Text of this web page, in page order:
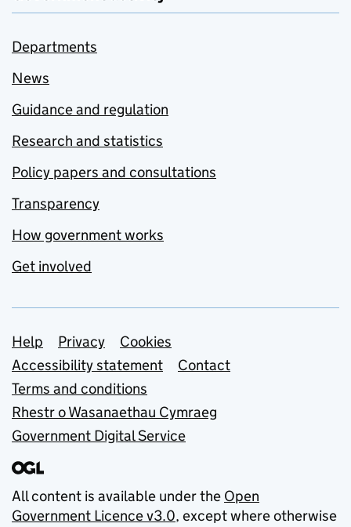
Departments
News
Guidance and regulation
Research and statistics
Policy papers and consultations
Transparency
How government works
Get involved
Support links
Help Privacy
Cookies
Accessibility statement
Contact
Terms and conditions
Rhestr o Wasanaethau Cymraeg
Government Digital Service
All content is available under the Open
Government Licence v3.0, except where otherwise